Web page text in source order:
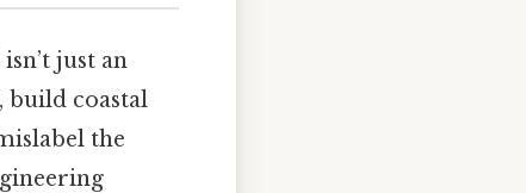
just an
build coastal
the